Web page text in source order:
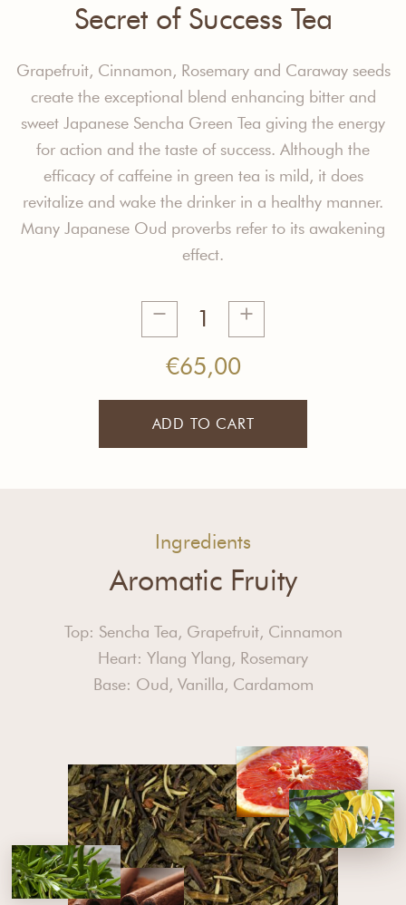
Secret of Success Tea
Grapefruit, Cinnamon, Rosemary and Caraway seeds
create the exceptional blend enhancing bitter and
sweet Japanese Sencha Green Tea giving the energy
for action and the taste of success. Although the
efficacy of caffeine in green tea is mild, it does
revitalize and wake the drinker in a healthy manner.
Many Japanese Oud proverbs refer to its awakening
effect.
Secret
of
Success
Tea
quantity
€65,00
ADD TO CART
Ingredients
Aromatic Fruity
Top: Sencha Tea, Grapefruit, Cinnamon
Heart: Ylang Ylang, Rosemary
Base: Oud, Vanilla, Cardamom